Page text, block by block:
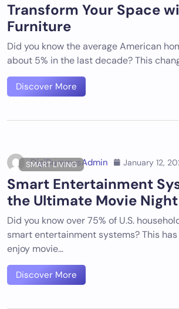
Transform Your Space
Furniture
Did you know the average American
about 5% in the last decade? This
Discover More
SMART LIVING
DigiDummysAdmin January 12,
Smart Entertainment
the Ultimate Movie Night
Did you know over 75% of U.S.
smart entertainment systems? This
enjoy movie…
Discover More